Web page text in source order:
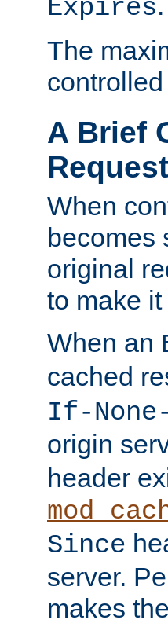
Expires
The
A Brief
When
becomes
original
to make
When an
cached
If-
origin
header
Since
server.
makes